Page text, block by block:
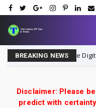
BREAKING NEWS
Middle T Single Digit
Disclaimer: Please
predict with